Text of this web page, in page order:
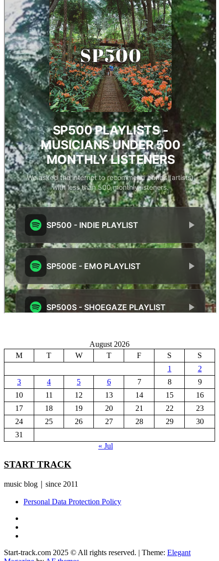
August 2026
M
T W T F S
S
1
2
3
4 5 6 7 8
9
10
11 12 13 14 15
16
17
18 19 20 21 22
23
24
25 26 27 28 29
30
31
« Jul
START TRACK
music blog｜since 2011
Personal Data Protection Policy
Start-track.com 2025 © All rights reserved. | Theme: Elegant